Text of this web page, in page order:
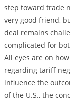
step toward trade
very good friend,
deal remains
complicated for
All eyes are on
regarding tariff
influence the
of the U.S., the